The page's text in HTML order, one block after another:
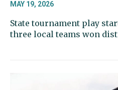
MAY 19, 2026
State tournament play
three local teams won